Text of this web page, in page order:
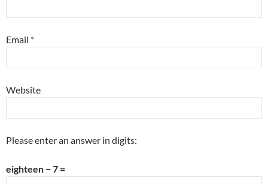
Email *
Website
Please enter an answer in digits:
eighteen − 7 =